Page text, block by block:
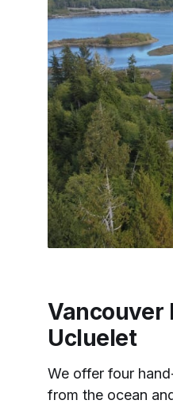
Vancouver
Ucluelet
We offer four
from the ocean